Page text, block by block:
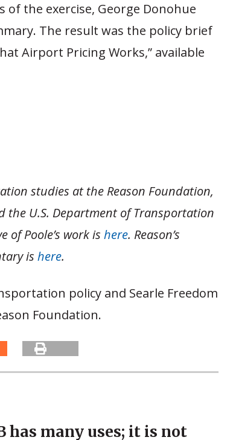
of the exercise, George Donohue
The result was the policy brief
Airport Pricing Works,” available
studies at the Reason Foundation,
the U.S. Department of Transportation
of Poole’s work is here. Reason’s
is here.
policy and Searle Freedom
Foundation.
has many uses; it is not